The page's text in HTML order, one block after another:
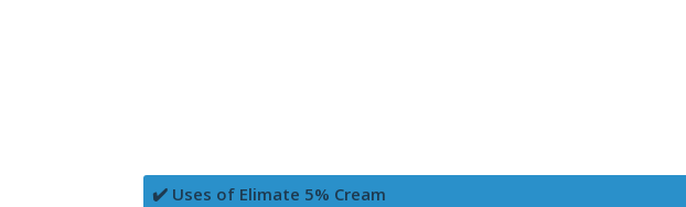
✔️ Uses of Elimate 5% Cream